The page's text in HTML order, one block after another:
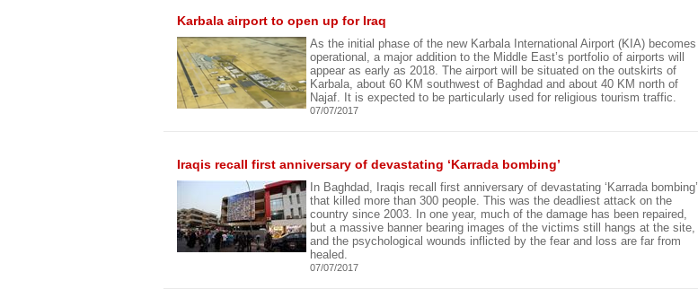
Karbala airport to open up for Iraq
As the initial phase of the new Karbala International Airport (KIA) becomes
operational, a major addition to the Middle East’s portfolio of airports will
appear as early as 2018. The airport will be situated on the outskirts of
Karbala, about 60 KM southwest of Baghdad and about 40 KM north of
Najaf. It is expected to be particularly used for religious tourism traffic.
07/07/2017
Iraqis recall first anniversary of devastating ‘Karrada bombing’
In Baghdad, Iraqis recall first anniversary of devastating ‘Karrada bombing’
that killed more than 300 people. This was the deadliest attack on the
country since 2003. In one year, much of the damage has been repaired,
but a massive banner bearing images of the victims still hangs at the site,
and the psychological wounds inflicted by the fear and loss are far from
healed.
07/07/2017